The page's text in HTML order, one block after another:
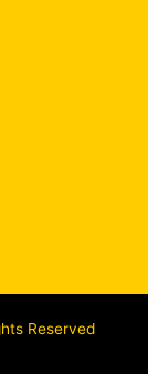
Reserved